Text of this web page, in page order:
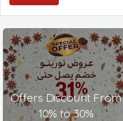
Offers Discount From
10% to 30%